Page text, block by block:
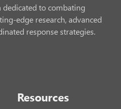
to combating
edge research, advanced
response strategies.
Resources